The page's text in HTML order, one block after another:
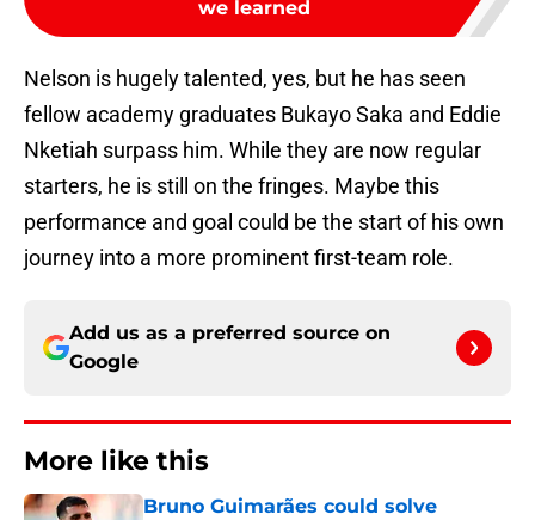
we learned
Nelson is hugely talented, yes, but he has seen
fellow academy graduates Bukayo Saka and Eddie
Nketiah surpass him. While they are now regular
starters, he is still on the fringes. Maybe this
performance and goal could be the start of his own
journey into a more prominent first-team role.
Add us as a preferred source on
Google
More like this
Bruno Guimarães could solve